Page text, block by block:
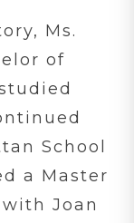
Ms.
of
School
a Master
Joan